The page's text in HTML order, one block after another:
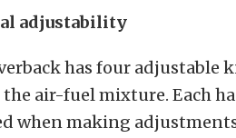
adjustability
has four adjustable
air-fuel mixture. Each
when making